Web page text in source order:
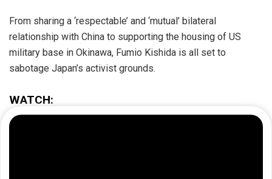
From sharing a ‘respectable’ and ‘mutual’ bilateral
relationship with China to supporting the housing of US
military base in Okinawa, Fumio Kishida is all set to
sabotage Japan’s activist grounds.
WATCH: